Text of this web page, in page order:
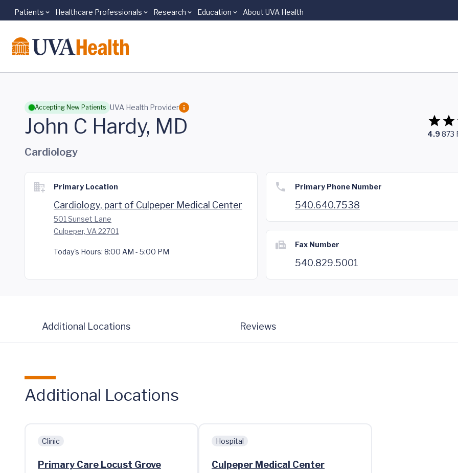
Skip to main content
Patients Healthcare Professionals Research Education About UVA Health
Accepting New Patients UVA Health Provider
John C Hardy, MD 4.9873
Cardiology
Primary Location
Cardiology, part of Culpeper Medical Center
501 Sunset Lane
Culpeper, VA 22701
Today's Hours: 8:00 AM - 5:00 PM
Primary Phone Number
540.640.7538
Fax Number
540.829.5001
Additional Locations Reviews
Additional Locations
Clinic
Primary Care Locust Grove
Hospital
Culpeper Medical Center